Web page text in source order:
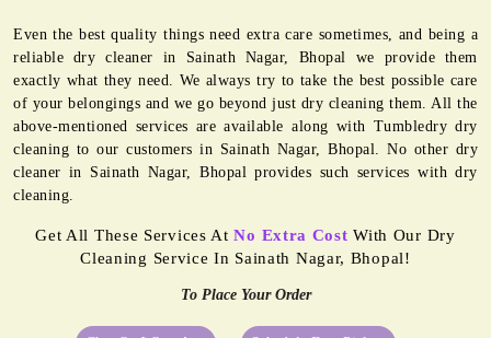
Even the best quality things need extra care sometimes, and being a
reliable dry cleaner in Sainath Nagar, Bhopal we provide them
exactly what they need. We always try to take the best possible care
of your belongings and we go beyond just dry cleaning them. All the
above-mentioned services are available along with Tumbledry dry
cleaning to our customers in Sainath Nagar, Bhopal. No other dry
cleaner in Sainath Nagar, Bhopal provides such services with dry
cleaning.
Get All These Services AtNo Extra Cost With Our Dry
Cleaning Service In Sainath Nagar, Bhopal!
To Place Your Order